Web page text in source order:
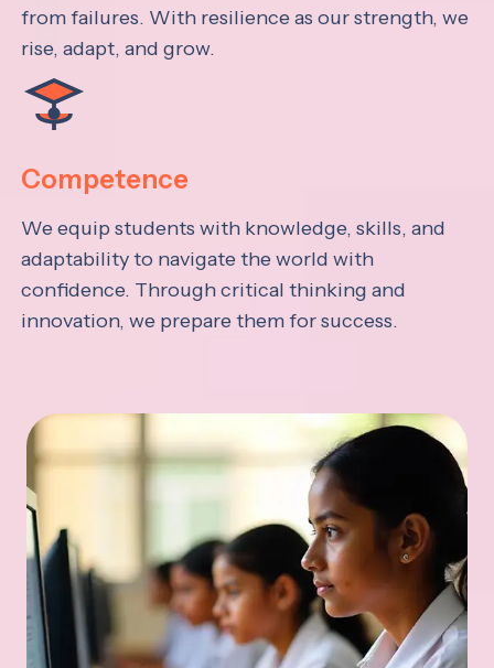
from failures. With resilience as our strength, we
rise, adapt, and grow.
Competence
We equip students with knowledge, skills, and
adaptability to navigate the world with
confidence. Through critical thinking and
innovation, we prepare them for success.